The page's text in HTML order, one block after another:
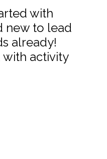
with
new to lead
already!
activity